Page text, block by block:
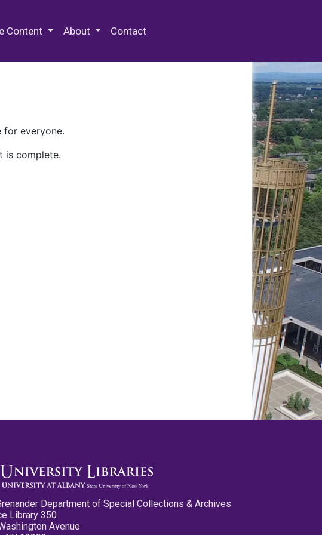
Content About Contact
for everyone.
is complete.
Department of Special Collections & Archives
Library 350
Avenue